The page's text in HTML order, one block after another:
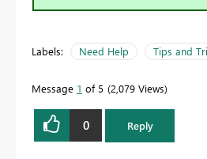
Labels: Need Help Tips and
Message 1 of 5 2,079 Views
0 Reply